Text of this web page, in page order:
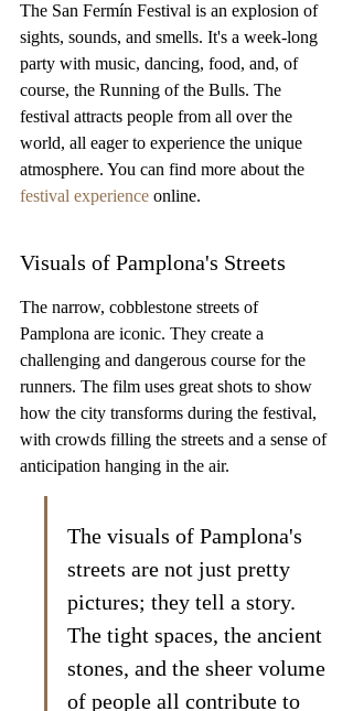
The San Fermín Festival is an explosion of
sights, sounds, and smells. It's a week-long
party with music, dancing, food, and, of
course, the Running of the Bulls. The
festival attracts people from all over the
world, all eager to experience the unique
atmosphere. You can find more about the
festival experience online.
Visuals of Pamplona's Streets
The narrow, cobblestone streets of
Pamplona are iconic. They create a
challenging and dangerous course for the
runners. The film uses great shots to show
how the city transforms during the festival,
with crowds filling the streets and a sense of
anticipation hanging in the air.
The visuals of Pamplona's
streets are not just pretty
pictures; they tell a story.
The tight spaces, the ancient
stones, and the sheer volume
of people all contribute to